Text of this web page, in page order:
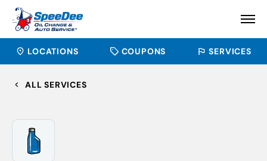
LOCATIONS COUPONS SERVICES
ALL SERVICES